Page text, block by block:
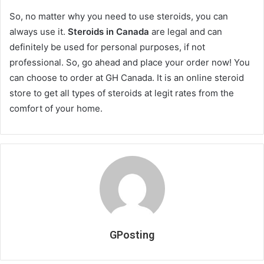
So, no matter why you need to use steroids, you can
always use it. Steroids in Canada are legal and can
definitely be used for personal purposes, if not
professional. So, go ahead and place your order now! You
can choose to order at GH Canada. It is an online steroid
store to get all types of steroids at legit rates from the
comfort of your home.
GPosting